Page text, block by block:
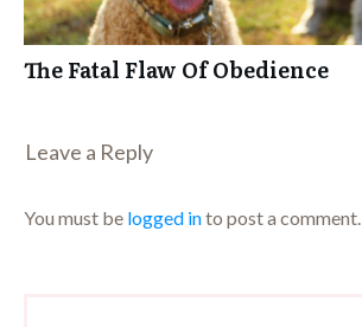
The Fatal Flaw Of Obedience
Leave a Repl​​​​​y
You must be logged into post a comment.